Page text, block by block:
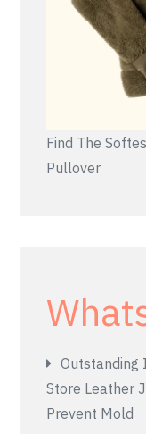
Find The
Pullover
Outstanding
Store Leather
Prevent Mold